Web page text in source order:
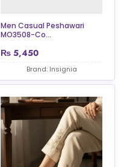
Men Casual Peshawari
MO3508-Co...
₨ 5,450
Brand: Insignia